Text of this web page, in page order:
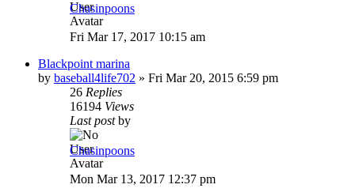
Chasinpoons
Fri Mar 17, 2017 10:15 am
Blackpoint marina
by baseball4life702 » Fri Mar 20, 2015 6:59 pm
26 Replies
16194 Views
Last postby
Chasinpoons
Mon Mar 13, 2017 12:37 pm